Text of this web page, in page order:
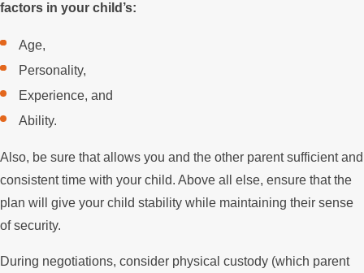
factors in your child’s:
Age,
Personality,
Experience, and
Ability.
Also, be sure that allows you and the other parent sufficient and
consistent time with your child. Above all else, ensure that the
plan will give your child stability while maintaining their sense
of security.
During negotiations, consider physical custody (which parent